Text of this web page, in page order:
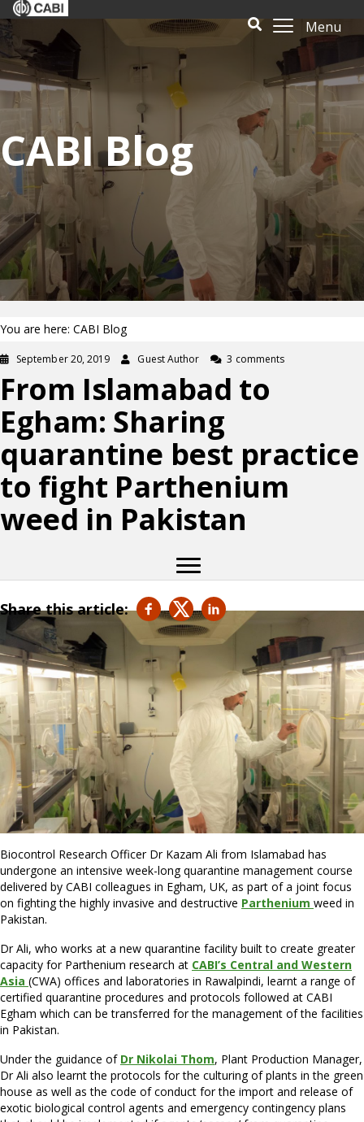
Menu
CABI Blog
You are here: CABI Blog
September 20, 2019 Guest Author 3 comments
From Islamabad to
Egham: Sharing
quarantine best practice
to fight Parthenium
weed in Pakistan
Share this article:
Biocontrol Research Officer Dr Kazam Ali from Islamabad has
undergone an intensive week-long quarantine management course
delivered by CABI colleagues in Egham, UK, as part of a joint focus
on fighting the highly invasive and destructive Parthenium weed in
Pakistan.
Dr Ali, who works at a new quarantine facility built to create greater
capacity for Parthenium research at CABI’s Central and Western
Asia (CWA) offices and laboratories in Rawalpindi, learnt a range of
certified quarantine procedures and protocols followed at CABI
Egham which can be transferred for the management of the facilities
in Pakistan.
Under the guidance of Dr Nikolai Thom, Plant Production Manager,
Dr Ali also learnt the protocols for the culturing of plants in the green
house as well as the code of conduct for the import and release of
exotic biological control agents and emergency contingency plans